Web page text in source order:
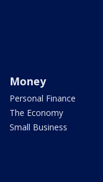
Money
Personal Finance
The Economy
Small Business